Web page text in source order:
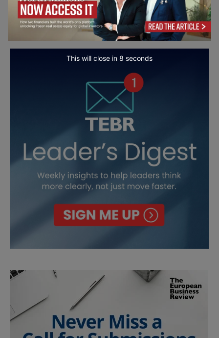
This will close in 7 seconds